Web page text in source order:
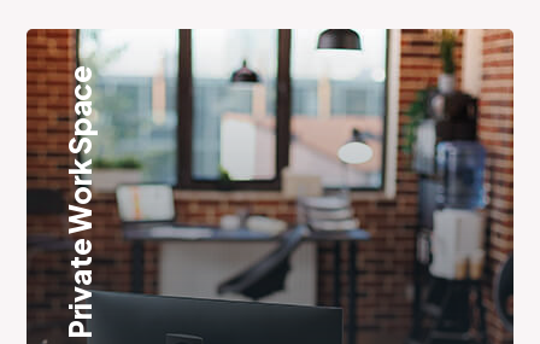
Private Work Space